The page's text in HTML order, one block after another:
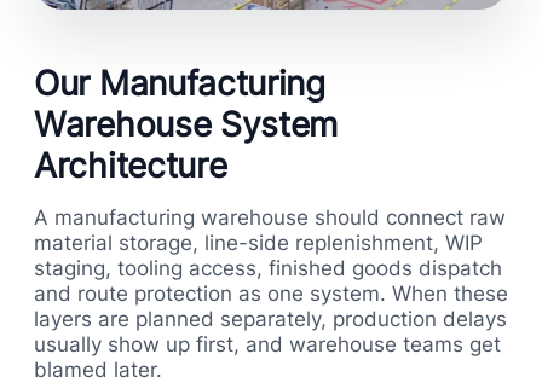
Our Manufacturing
Warehouse System
Architecture
A manufacturing warehouse should connect raw
material storage, line-side replenishment, WIP
staging, tooling access, finished goods dispatch
and route protection as one system. When these
layers are planned separately, production delays
usually show up first, and warehouse teams get
blamed later.